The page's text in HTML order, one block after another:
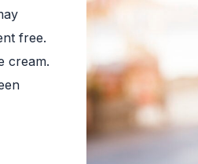
free.
cream.